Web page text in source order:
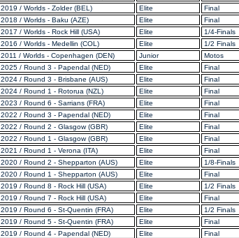
2019 / Worlds - Zolder (BEL)
Elite Final
2018 / Worlds - Baku (AZE)
Elite Final
2017 / Worlds - Rock Hill (USA)
Elite 1/4-Finals
2016 / Worlds - Medellin (COL)
Elite 1/2 Finals
2011 / Worlds - Copenhagen (DEN)
Junior Motos
2025 / Round 3 - Papendal (NED) Elite Final
2024 / Round 3 - Brisbane (AUS)
Elite Final
2024 / Round 1 - Rotorua (NZL)
Elite Final
2023 / Round 6 - Sarrians (FRA)
Elite Final
2022 / Round 3 - Papendal (NED)
Elite Final
2022 / Round 2 - Glasgow (GBR)
Elite Final
2022 / Round 1 - Glasgow (GBR)
Elite Final
2021 / Round 1 - Verona (ITA)
Elite Final
2020 / Round 2 - Shepparton (AUS)
Elite 1/8-Finals
2020 / Round 1 - Shepparton (AUS)
Elite Final
2019 / Round 8 - Rock Hill (USA)
Elite 1/2 Finals
2019 / Round 7 - Rock Hill (USA)
Elite Final
2019 / Round 6 - St-Quentin (FRA)
Elite 1/2 Finals
2019 / Round 5 - St-Quentin (FRA)
Elite Final
2019 / Round 4 - Papendal (NED)
Elite Final